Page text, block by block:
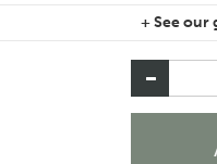
the checkout if you would